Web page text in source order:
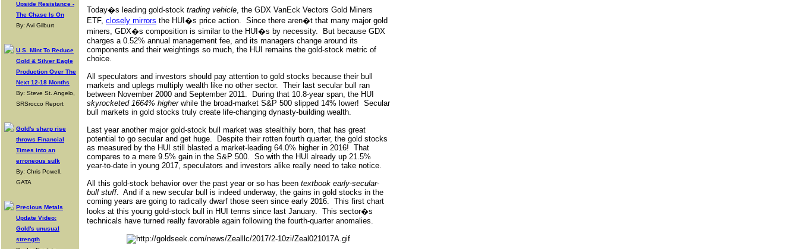
Upside Resistance -
The Chase Is On
By: Avi Gilburt
U.S. Mint To Reduce
Gold & Silver Eagle
Production Over The
Next 12-18 Months
By: Steve St. Angelo,
SRSrocco Report
Gold's sharp rise
throws Financial
Times into an
erroneous sulk
By: Chris Powell,
GATA
Precious Metals
Update Video:
Gold's unusual
strength
Today�s leading gold-stock trading vehicle, the GDX VanEck Vectors Gold Miners
ETF, closely mirrors the HUI�s price action. Since there aren�t that many major gold
miners, GDX�s composition is similar to the HUI�s by necessity.
But because GDX
charges a 0.52% annual management fee, and its managers change around its
components and their weightings so much, the HUI remains the gold-stock metric of
choice.
All speculators and investors should pay attention to gold stocks because their bull
markets and uplegs multiply wealth like no other sector. Their last secular bull ran
between November 2000 and September 2011.
During that 10.8-year span, the HUI
skyrocketed 1664% higherwhile the broad-market S&P 500 slipped 14% lower! Secular
bull markets in gold stocks truly create life-changing dynasty-building wealth.
Last year another major gold-stock bull market was stealthily born, that has great
potential to go secular and get huge.
Despite their rotten fourth quarter, the gold stocks
as measured by the HUI still blasted a market-leading 64.0% higher in 2016! That
compares to a mere 9.5% gain in the S&P 500. So with the HUI already up 21.5%
year-to-date in young 2017, speculators and investors alike really need to take notice.
All this gold-stock behavior over the past year or so has been textbook early-secular-
bull stuff. And if a new secular bull is indeed underway, the gains in gold stocks in the
coming years are going to radically dwarf those seen since early 2016. This first chart
looks at this young gold-stock bull in HUI terms since last January. This sector�s
technicals have turned really favorable again following the fourth-quarter anomalies.